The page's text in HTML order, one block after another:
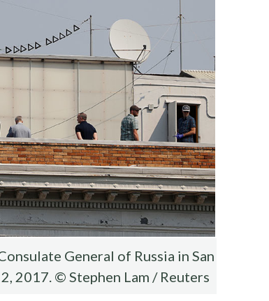
General of Russia in San
2017. © Stephen Lam / Reuters